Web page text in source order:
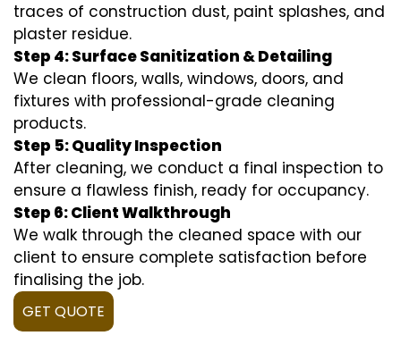
traces of construction dust, paint splashes, and
plaster residue.
Step 4: Surface Sanitization & Detailing
We clean floors, walls, windows, doors, and
fixtures with professional-grade cleaning
products.
Step 5: Quality Inspection
After cleaning, we conduct a final inspection to
ensure a flawless finish, ready for occupancy.
Step 6: Client Walkthrough
We walk through the cleaned space with our
client to ensure complete satisfaction before
finalising the job.
GET QUOTE